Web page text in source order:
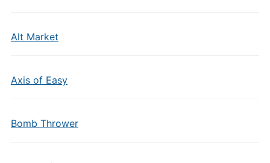
Alt Market
Axis of Easy
Bomb Thrower